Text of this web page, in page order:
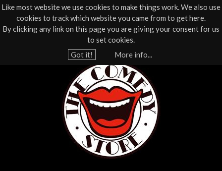
Like most website we use cookies to make things work. We also use
cookies to track which website you came from to get here.
By clicking any link on this page you are giving your consent for us
to set cookies.
Got it!
More info...
Jump to navigation
01805 624624
Live Comedy